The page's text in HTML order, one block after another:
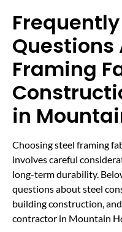
Questions
Framing
in
Choosing steel framing
involves careful
long-term durability.
questions about steel
building construction,
contractor in Mountain